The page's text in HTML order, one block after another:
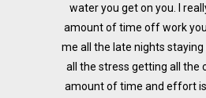
water you get on you. I
amount of time off work
me all the late nights
all the stress getting all the
amount of time and effort